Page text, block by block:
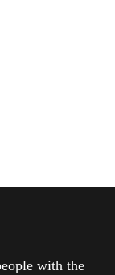
with the